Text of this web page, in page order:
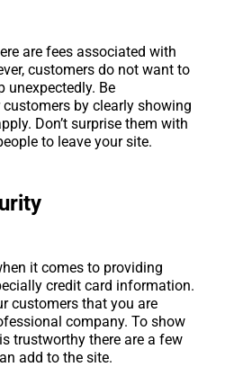
are fees associated with
customers do not want to
unexpectedly. Be
by clearly showing
Don’t surprise them with
to leave your site.
it comes to providing
credit card information.
customers that you are
company. To show
trustworthy there are a few
add to the site.